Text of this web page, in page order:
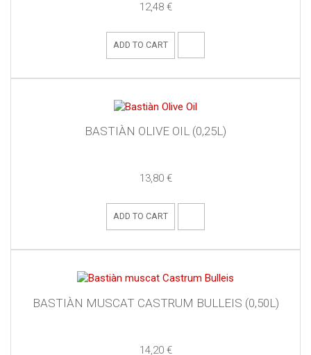
12,48 €
ADD TO CART
BASTIÀN OLIVE OIL (0,25L)
13,80 €
ADD TO CART
BASTIÀN MUSCAT CASTRUM BULLEIS (0,50L)
14,20 €